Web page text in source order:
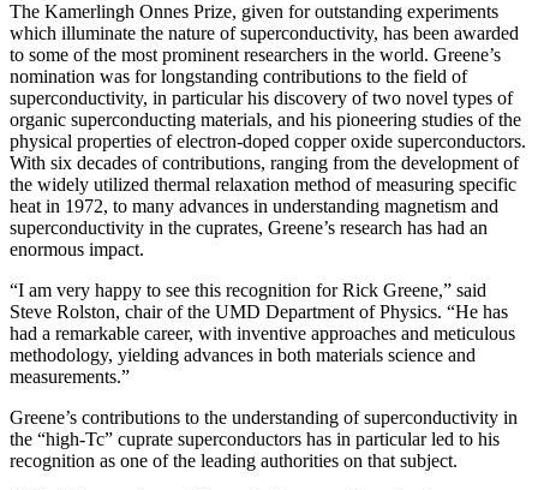
The Kamerlingh Onnes Prize, given for outstanding experiments
which illuminate the nature of superconductivity, has been awarded
to some of the most prominent researchers in the world. Greene’s
nomination was for longstanding contributions to the field of
superconductivity, in particular his discovery of two novel types of
organic superconducting materials, and his pioneering studies of the
physical properties of electron-doped copper oxide superconductors.
With six decades of contributions, ranging from the development of
the widely utilized thermal relaxation method of measuring specific
heat in 1972, to many advances in understanding magnetism and
superconductivity in the cuprates, Greene’s research has had an
enormous impact.
“I am very happy to see this recognition for Rick Greene,” said
Steve Rolston, chair of the UMD Department of Physics. “He has
had a remarkable career, with inventive approaches and meticulous
methodology, yielding advances in both materials science and
measurements.”
Greene’s contributions to the understanding of superconductivity in
the “high-Tc” cuprate superconductors has in particular led to his
recognition as one of the leading authorities on that subject.